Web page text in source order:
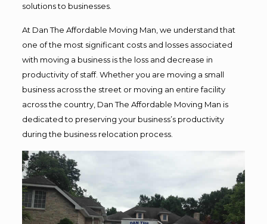
solutions to businesses.
At Dan The Affordable Moving Man, we understand that
one of the most significant costs and losses associated
with moving a business is the loss and decrease in
productivity of staff. Whether you are moving a small
business across the street or moving an entire facility
across the country, Dan The Affordable Moving Man is
dedicated to preserving your business’s productivity
during the business relocation process.